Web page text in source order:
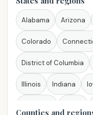
Alabama Arizona
Colorado
District of Columbia
Illinois Indiana
Counties and